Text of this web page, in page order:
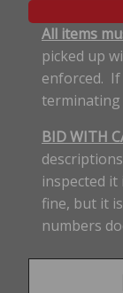
All items
picked up
enforced. If
terminating
BID WITH
inspected
fine, but it
numbers